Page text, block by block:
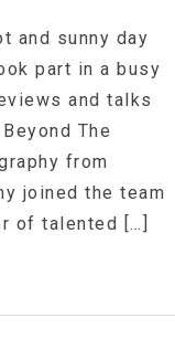
and sunny day
part in a busy
and talks
The
from
joined the team
of talented […]